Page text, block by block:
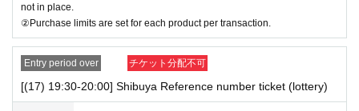
not in place.
②Purchase limits are set for each product per transaction.
Entry period over チケット分配不可
[(17) 19:30-20:00] Shibuya Reference number ticket (lottery)